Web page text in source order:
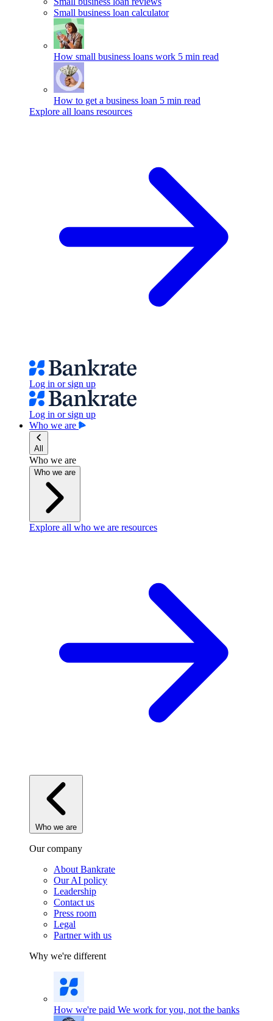
Small business loan calculator
How small business loans work 5 min read
How to get a business loan 5 min read
Explore all loans resources
Log in or sign up
Log in or sign up
Who we are
All
Who we are
Who we are
Explore all who we are resources
Who we are
Our company
About Bankrate
Our AI policy
Leadership
Contact us
Press room
Legal
Partner with us
Why we're different
How we're paid We work for you, not the banks